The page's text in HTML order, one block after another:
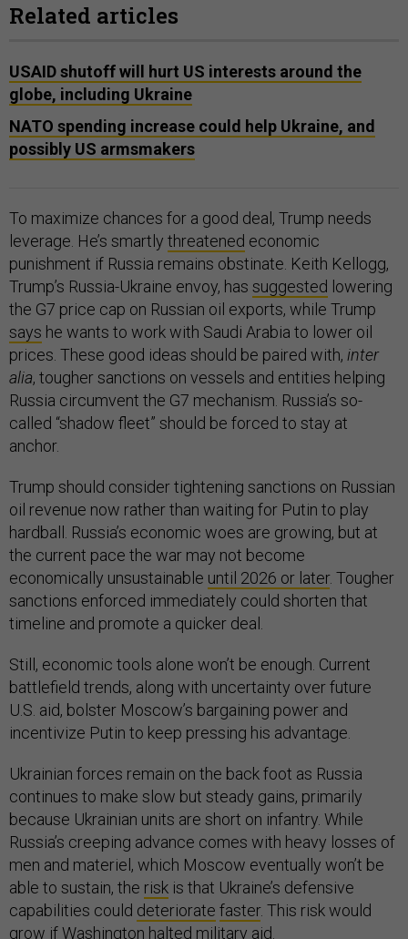
Related articles
USAID shutoff will hurt US interests around the
globe, including Ukraine
NATO spending increase could help Ukraine, and
possibly US armsmakers
To maximize chances for a good deal, Trump needs
leverage. He’s smartly threatened economic
punishment if Russia remains obstinate. Keith Kellogg,
Trump’s Russia-Ukraine envoy, has suggested lowering
the G7 price cap on Russian oil exports, while Trump
says he wants to work with Saudi Arabia to lower oil
prices. These good ideas should be paired with, inter
alia, tougher sanctions on vessels and entities helping
Russia circumvent the G7 mechanism. Russia’s so-
called “shadow fleet” should be forced to stay at
anchor.
Trump should consider tightening sanctions on Russian
oil revenue now rather than waiting for Putin to play
hardball. Russia’s economic woes are growing, but at
the current pace the war may not become
economically unsustainable until 2026 or later. Tougher
sanctions enforced immediately could shorten that
timeline and promote a quicker deal.
Still, economic tools alone won’t be enough. Current
battlefield trends, along with uncertainty over future
U.S. aid, bolster Moscow’s bargaining power and
incentivize Putin to keep pressing his advantage.
Ukrainian forces remain on the back foot as Russia
continues to make slow but steady gains, primarily
because Ukrainian units are short on infantry. While
Russia’s creeping advance comes with heavy losses of
men and materiel, which Moscow eventually won’t be
able to sustain, the risk is that Ukraine’s defensive
capabilities could deteriorate faster. This risk would
grow if Washington halted military aid.